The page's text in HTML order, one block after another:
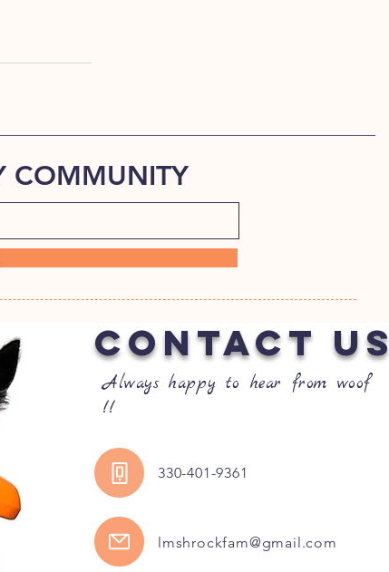
COMMUNITY
Always happy to hear from woof
!!
330-401-9361
lmshrockfam@gmail.com
CONTACT US